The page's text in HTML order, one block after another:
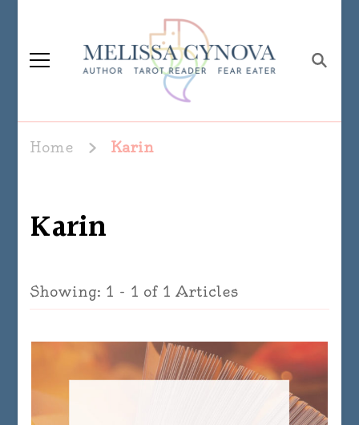
Melissa Cynova
Home Karin
Karin
Showing: 1 - 1 of 1 Articles